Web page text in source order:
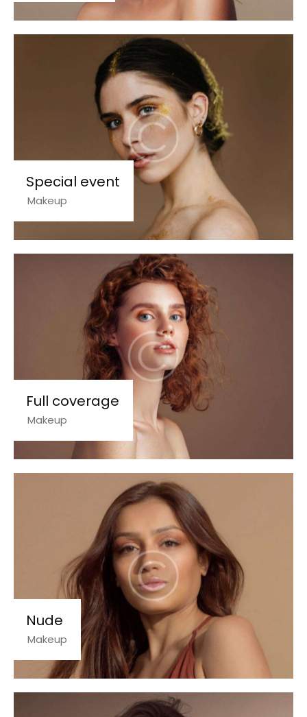
Special event
Makeup
Full coverage
Makeup
Nude
Makeup